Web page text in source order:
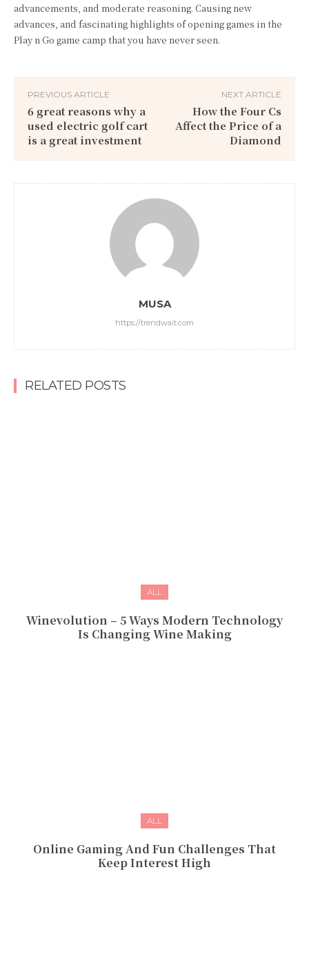
advancements, and moderate reasoning. Causing new
advances, and fascinating highlights of opening games in the
Play n Go game camp that you have never seen.
PREVIOUS ARTICLE
6 great reasons why a
used electric golf cart
is a great investment
NEXT ARTICLE
How the Four Cs
Affect the Price of a
Diamond
MUSA
https://trendwait.com
RELATED POSTS
ALL
Winevolution – 5 Ways Modern Technology
Is Changing Wine Making
ALL
Online Gaming And Fun Challenges That
Keep Interest High